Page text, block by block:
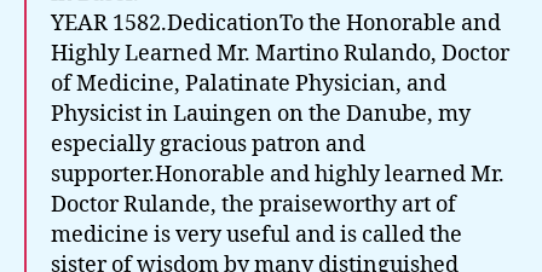
YEAR 1582.DedicationTo the Honorable and
Highly Learned Mr. Martino Rulando, Doctor
of Medicine, Palatinate Physician, and
Physicist in Lauingen on the Danube, my
especially gracious patron and
supporter.Honorable and highly learned Mr.
Doctor Rulande, the praiseworthy art of
medicine is very useful and is called the
sister of wisdom by many distinguished